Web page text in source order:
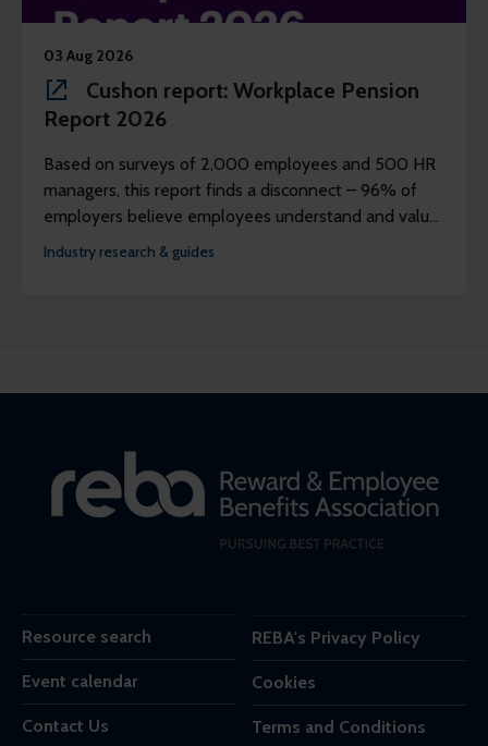
03 Aug 2026
Cushon report: Workplace Pension
Report 2026
Based on surveys of 2,000 employees and 500 HR
managers, this report finds a disconnect – 96% of
employers believe employees understand and value
their workplace pension scheme, but just 39% of
Industry research & guides
Resource search
Event calendar
Contact Us
REBA's Privacy Policy
Cookies
Terms and Conditions